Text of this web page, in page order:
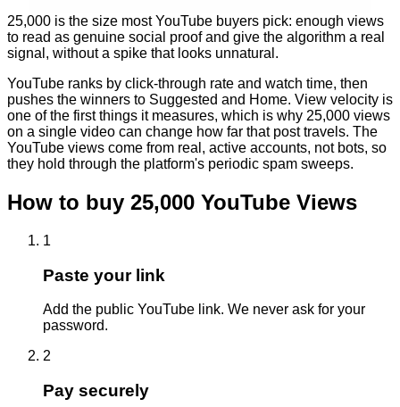
25,000 is the size most YouTube buyers pick: enough views
to read as genuine social proof and give the algorithm a real
signal, without a spike that looks unnatural.
YouTube ranks by click-through rate and watch time, then
pushes the winners to Suggested and Home. View velocity is
one of the first things it measures, which is why 25,000 views
on a single video can change how far that post travels. The
YouTube views come from real, active accounts, not bots, so
they hold through the platform's periodic spam sweeps.
How to buy 25,000 YouTube Views
1
Paste your link
Add the public YouTube link. We never ask for your
password.
2
Pay securely